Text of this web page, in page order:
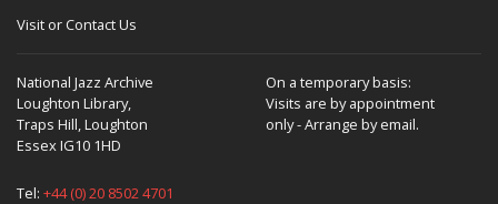
Visit or Contact Us
National Jazz Archive
Loughton Library,
Traps Hill, Loughton
Essex IG10 1HD
On a temporary basis:
Visits are by appointment
only - Arrange by email.
Tel: +44 (0) 20 8502 4701